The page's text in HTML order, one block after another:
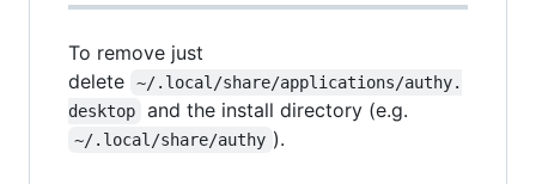
To remove just
delete
~/.local/share/applications/authy.
desktop
and the install directory (e.g.
~/.local/share/authy ).